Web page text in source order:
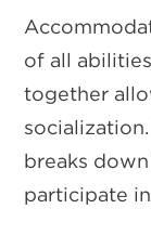
of all
together
breaks
participate